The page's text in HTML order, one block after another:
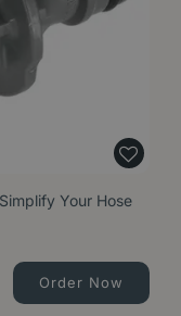
Your Hose
Order Now